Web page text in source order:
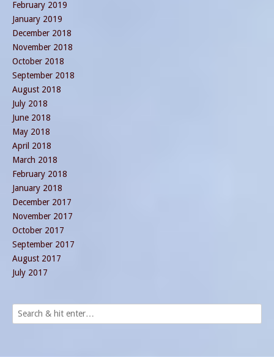
February 2019
January 2019
December 2018
November 2018
October 2018
September 2018
August 2018
July 2018
June 2018
May 2018
April 2018
March 2018
February 2018
January 2018
December 2017
November 2017
October 2017
September 2017
August 2017
July 2017